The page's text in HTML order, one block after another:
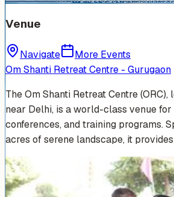
Venue
Navigate
More Events
Om Shanti Retreat Centre - Gurugaon
The Om Shanti Retreat Centre (ORC),
near Delhi, is a world-class venue
conferences, and training programs.
acres of serene landscape, it